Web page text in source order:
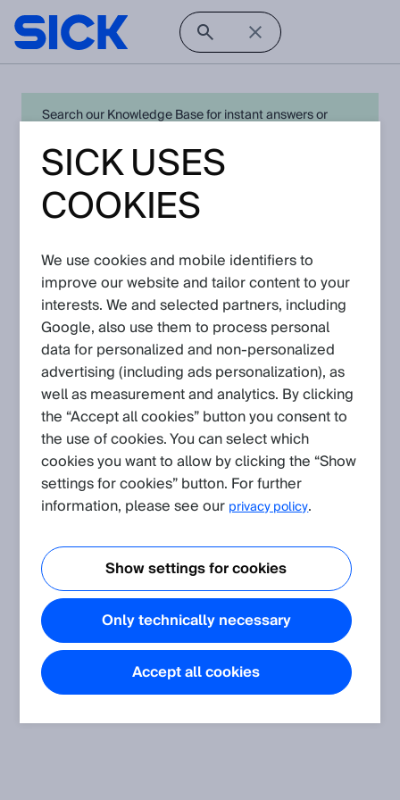
Search our Knowledge Base for instant answers or
expert for quick resolution. For full functionality simply
log in in with your SICK ID orregister
Open Product Navigation
W27 - Latest Knowledge
Articles
Create request
View in product catalog
Application(Show all)
Shock, vibration, temperature and humidity resistance of our
sensors concerning the standards
The article informs about shock, vibration, temperature and
humidity resistance of SICK sensors.
ATEX marking, special conditions
The article describes where to find the ATEX marking on a
sensor package and explains its meaning.
SICK USES
COOKIES
We use cookies and mobile identifiers to
improve our website and tailor content to your
interests. We and selected partners, including
Google, also use them to process personal
data for personalized and non‑personalized
advertising (including ads personalization), as
well as measurement and analytics. By clicking
the “Accept all cookies” button you consent to
the use of cookies. You can select which
cookies you want to allow by clicking the “Show
settings for cookies” button. For further
information, please see our privacy policy.
Show settings for cookies
Only technically necessary
Accept all cookies